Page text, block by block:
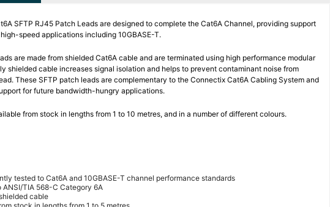
SFTP RJ45 Patch Leads are designed to complete the Cat6A Channel, providing support
speed applications including 10GBASE-T.
are made from shielded Cat6A cable and are terminated using high performance modular
shielded cable increases signal isolation and helps to prevent contaminant noise from
These SFTP patch leads are complementary to the Connectix Cat6A Cabling System and
for future bandwidth-hungry applications.
from stock in lengths from 1 to 10 metres, and in a number of different colours.
tested to Cat6A and 10GBASE-T channel performance standards
ANSI/TIA 568-C Category 6A
cable